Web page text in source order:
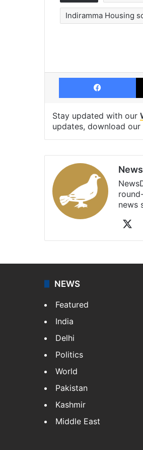
Indiramma Housing
Stay updated with our
updates, download our
news
NEWS
Featured
India
Delhi
Politics
World
Pakistan
Kashmir
Middle East